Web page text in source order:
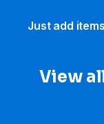
Just add
View